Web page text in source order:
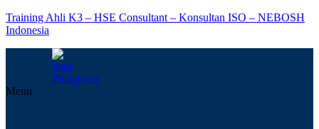
Training Ahli K3 – HSE Consultant – Konsultan ISO – NEBOSH
Indonesia
Menu